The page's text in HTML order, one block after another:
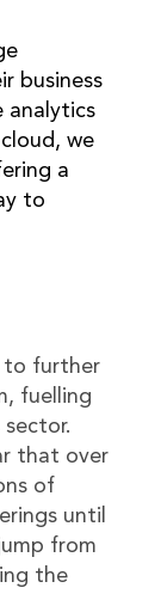
business
analytics
we
a
to
to further
fuelling
that over
of
until
from
the